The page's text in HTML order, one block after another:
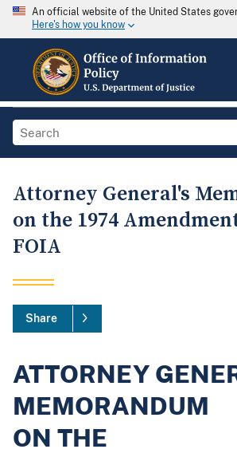
An official website of the United States
Here's how you know
Attorney General's
on the 1974
FOIA
Share
ATTORNEY
MEMORANDUM
ON THE